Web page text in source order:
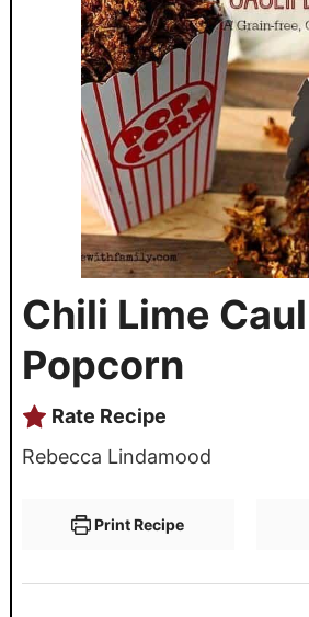
Chili Lime
Popcorn
Rate Recipe
Rebecca Lindamood
Print Recipe